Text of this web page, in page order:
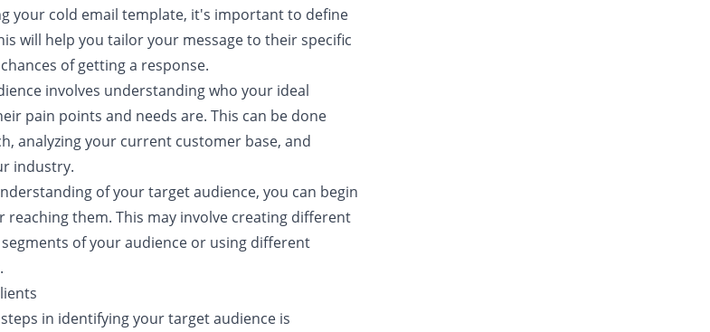
your cold email template, it's important to define
will help you tailor your message to their specific
of getting a response.
involves understanding who your ideal
pain points and needs are. This can be done
analyzing your current customer base, and
industry.
of your target audience, you can begin
reaching them. This may involve creating different
of your audience or using different
in identifying your target audience is